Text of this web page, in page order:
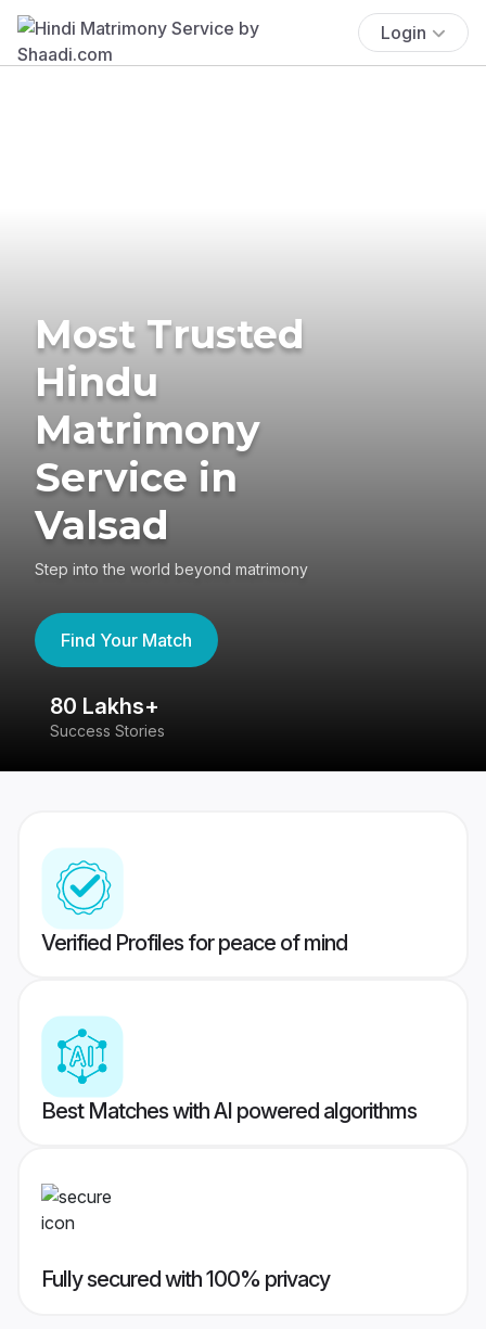
Login
Most Trusted
Hindu
Matrimony
Service in
Valsad
Step into the world beyond matrimony
Find Your Match
80 Lakhs+
Success Stories
Verified Profiles for peace of mind
Best Matches with AI powered algorithms
Fully secured with 100% privacy